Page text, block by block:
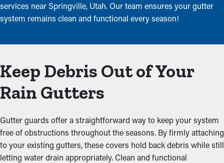
services near Springville, Utah. Our team ensures your gutter
system remains clean and functional every season!
Keep Debris Out of Your
Rain Gutters
Gutter guards offer a straightforward way to keep your system
free of obstructions throughout the seasons. By firmly attaching
to your existing gutters, these covers hold back debris while still
letting water drain appropriately. Clean and functional